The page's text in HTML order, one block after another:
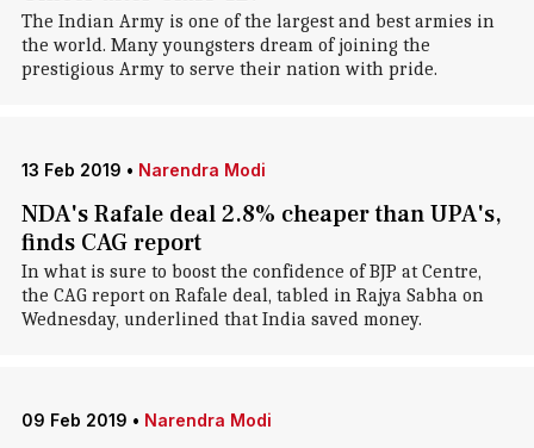
The Indian Army is one of the largest and best armies in
the world. Many youngsters dream of joining the
prestigious Army to serve their nation with pride.
13 Feb 2019 • Narendra Modi
NDA's Rafale deal 2.8% cheaper than UPA's,
finds CAG report
In what is sure to boost the confidence of BJP at Centre,
the CAG report on Rafale deal, tabled in Rajya Sabha on
Wednesday, underlined that India saved money.
09 Feb 2019 • Narendra Modi